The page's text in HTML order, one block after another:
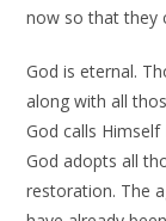
now so that they
God is eternal.
along with all
God calls
God adopts all
restoration. The